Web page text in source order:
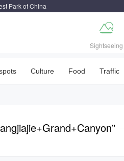
Park of China

Sightseeing
Culture Food Traffic